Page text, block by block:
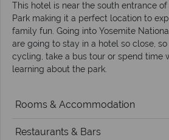
This hotel is near the south entrance of
Park making it a perfect location to
family fun. Going into Yosemite
are going to stay in a hotel so close, so
cycling, take a bus tour or spend time
learning about the park.
Rooms & Accommodation
Restaurants & Bars